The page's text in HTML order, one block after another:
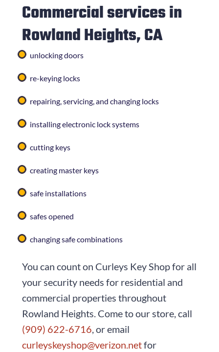
Commercial services in
Rowland Heights, CA
unlocking doors
re-keying locks
repairing, servicing, and changing locks
installing electronic lock systems
cutting keys
creating master keys
safe installations
safes opened
changing safe combinations
You can count on Curleys Key Shopfor all
your security needs for residential and
commercial properties throughout
Rowland Heights. Come to our store, call
(909) 622-6716 , or email
curleyskeyshop@verizon.netfor